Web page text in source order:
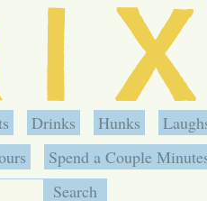
Drinks Hunks
Spend a Couple